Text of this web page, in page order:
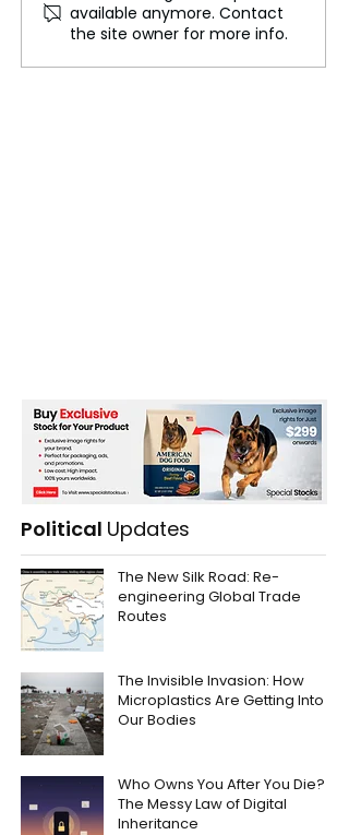
Clash in Heated White
House Exchange
available anymore. Contact
the site owner for more info.
Political Updates
The New Silk Road: Re-
engineering Global Trade
Routes
The Invisible Invasion: How
Microplastics Are Getting Into
Our Bodies
Who Owns You After You Die?
The Messy Law of Digital
Inheritance